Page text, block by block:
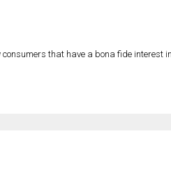
that have a bona fide interest